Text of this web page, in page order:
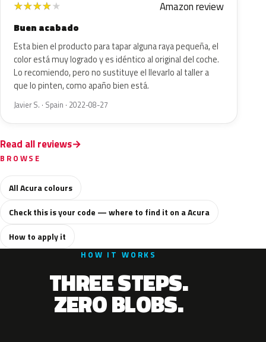
★★★★★ Amazon review
Buen acabado
Esta bien el producto para tapar alguna raya pequeña, el
color está muy logrado y es idéntico al original del coche.
Lo recomiendo, pero no sustituye el llevarlo al taller a
que lo pinten, como apaño bien está.
Javier S. · Spain · 2022-08-27
Read all reviews
BROWSE
All Acura colours
Check this is your code — where to find it on a Acura
How to apply it
HOW IT WORKS
THREE STEPS.
ZERO BLOBS.